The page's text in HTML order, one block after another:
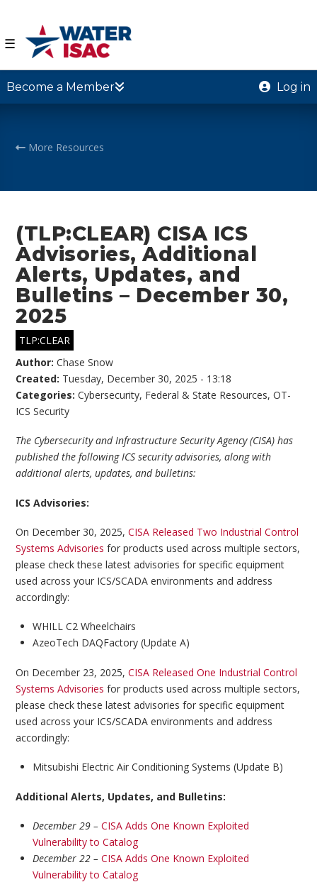
☰
Become a Member Log in
More Resources
(TLP:CLEAR) CISA ICS
Advisories, Additional
Alerts, Updates, and
Bulletins – December 30,
2025
TLP:CLEAR
Author:Chase Snow
Created: Tuesday, December 30, 2025 - 13:18
Categories:Cybersecurity, Federal & State Resources,OT-
ICS Security
The Cybersecurity and Infrastructure Security Agency (CISA) has
published the following ICS security advisories, along with
additional alerts, updates, and bulletins:
ICS Advisories:
On December 30, 2025,CISA Released Two Industrial Control
Systems Advisories for products used across multiple sectors,
please check these latest advisories for specific equipment
used across your ICS/SCADA environments and address
accordingly:
WHILL C2 Wheelchairs
AzeoTech DAQFactory (Update A)
On December 23, 2025,CISA Released One Industrial Control
Systems Advisories for products used across multiple sectors,
please check these latest advisories for specific equipment
used across your ICS/SCADA environments and address
accordingly:
Mitsubishi Electric Air Conditioning Systems (Update B)
Additional Alerts, Updates, and Bulletins:
December 29 – CISA Adds One Known Exploited
Vulnerability to Catalog
December 22 – CISA Adds One Known Exploited
Vulnerability to Catalog